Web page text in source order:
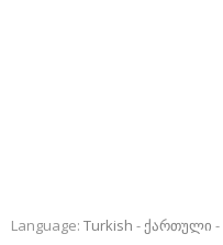
Language: Turkish ქართული